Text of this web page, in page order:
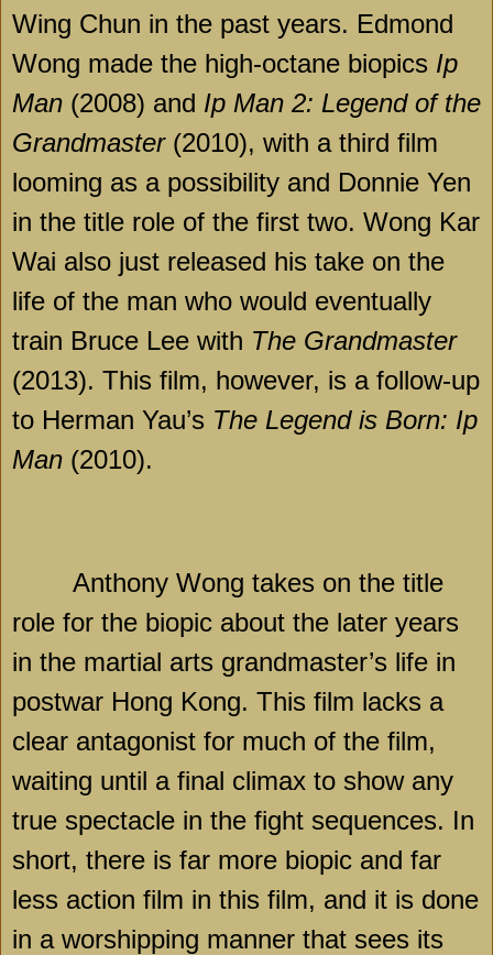
Wing Chun in the past years. Edmond
Wong made the high-octane biopics Ip
Man (2008) and Ip Man 2: Legend of the
Grandmaster(2010), with a third film
looming as a possibility and Donnie Yen
in the title role of the first two. Wong Kar
Wai also just released his take on the
life of the man who would eventually
train Bruce Lee with The Grandmaster
(2013). This film, however, is a follow-up
to Herman Yau’s The Legend is Born: Ip
Man (2010).
Anthony Wong takes on the title
role for the biopic about the later years
in the martial arts grandmaster’s life in
postwar Hong Kong. This film lacks a
clear antagonist for much of the film,
waiting until a final climax to show any
true spectacle in the fight sequences. In
short, there is far more biopic and far
less action film in this film, and it is done
in a worshipping manner that sees its